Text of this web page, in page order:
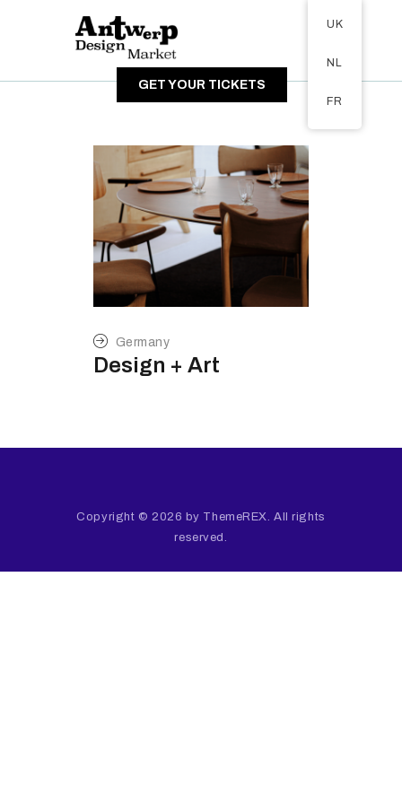
GET YOUR TICKETS
ABOUT
VISITORS
EXHIBITORS
Germany
Design + Art
Copyright © 2026 by ThemeREX. All rights
reserved.
UK
NL
FR